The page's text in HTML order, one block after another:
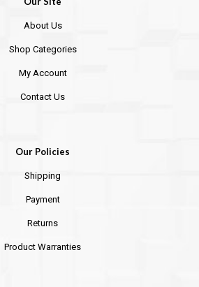
About Us
Shop Categories
My Account
Contact Us
Our Policies
Shipping
Payment
Returns
Product Warranties